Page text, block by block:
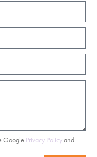
Google Privacy Policyand